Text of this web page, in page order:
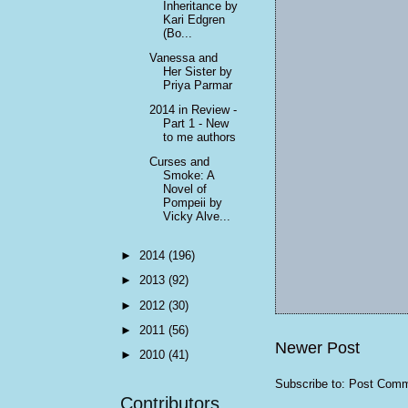
Newer Post
Subscribe to: Post
Inheritance by
Kari Edgren
(Bo...
Vanessa and
Her Sister by
Priya Parmar
2014 in Review -
Part 1 - New
to me authors
Curses and
Smoke: A
Novel of
Pompeii by
Vicky Alve...
► 2014 (196)
► 2013 (92)
► 2012 (30)
► 2011 (56)
► 2010 (41)
Contributors